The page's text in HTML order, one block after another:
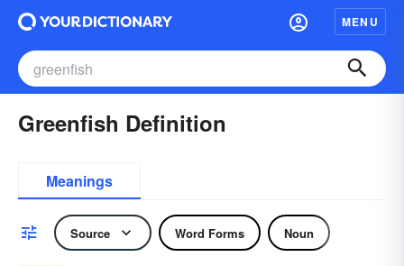
MENU
Greenfish Definition
Meanings
Source Word Forms Noun